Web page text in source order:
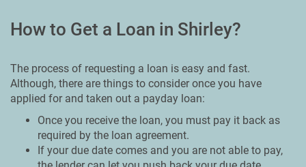
How to Get a Loan in Shirley?
The process of requesting a loan is easy and fast.
Although, there are things to consider once you have
applied for and taken out a payday loan:
Once you receive the loan, you must pay it back as
required by the loan agreement.
If your due date comes and you are not able to pay,